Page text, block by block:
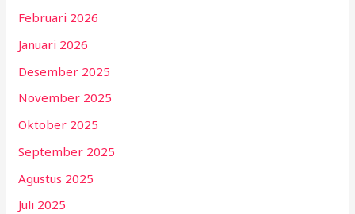
Februari 2026
Januari 2026
Desember 2025
November 2025
Oktober 2025
September 2025
Agustus 2025
Juli 2025